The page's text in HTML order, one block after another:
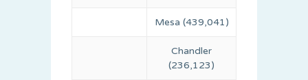
Mesa (439,041)
Chandler
(236,123)